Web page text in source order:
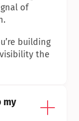
of
building
the
my